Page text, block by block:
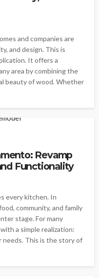
and companies are
and design. This is
It offers a
area by combining the
beauty of wood. Whether
Revamp
Functionality
every kitchen. In
community, and family
stage. For many
a simple realization:
This is the story of